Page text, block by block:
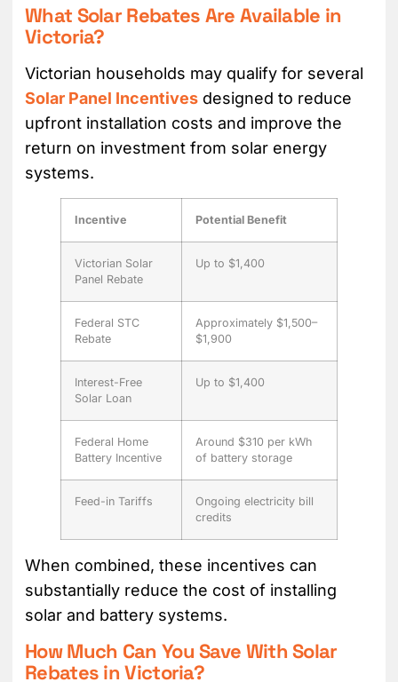
What Solar Rebates Are Available in
Victoria?
Victorian households may qualify for several
Solar Panel Incentives designed to reduce
upfront installation costs and improve the
return on investment from solar energy
systems.
Incentive Potential Benefit
Victorian Solar
Panel Rebate
Up to $1,400
Federal STC
Rebate
Approximately $1,500–
$1,900
Interest-Free
Solar Loan
Up to $1,400
Federal Home
Battery Incentive
Around $310 per kWh
of battery storage
Feed-in Tariffs
Ongoing electricity bill
credits
When combined, these incentives can
substantially reduce the cost of installing
solar and battery systems.
How Much Can You Save With Solar
Rebates in Victoria?